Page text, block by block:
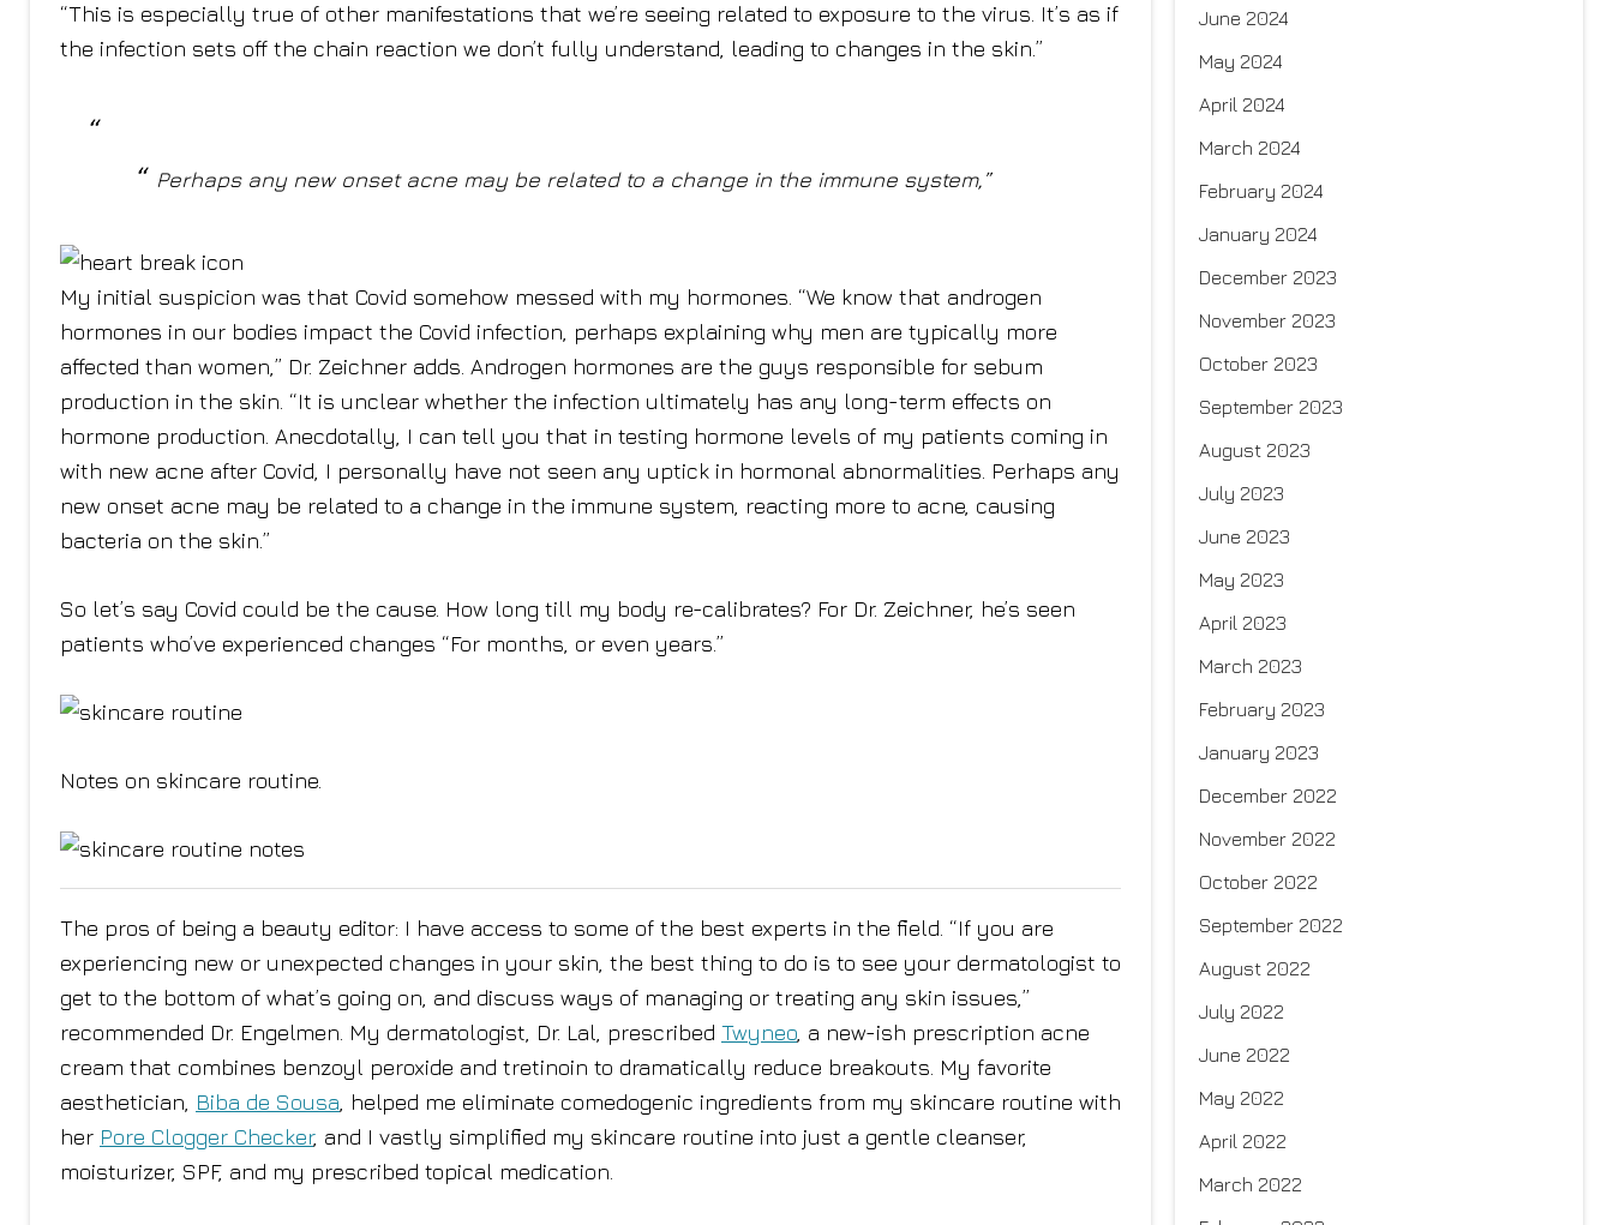
“This is especially true of other manifestations that we’re seeing related to exposure to the virus. It’s as if
the infection sets off the chain reaction we don’t fully understand, leading to changes in the skin.”
Perhaps any new onset acne may be related to a change in the immune system,”
My initial suspicion was that Covid somehow messed with my hormones. “We know that androgen
hormones in our bodies impact the Covid infection, perhaps explaining why men are typically more
affected than women,” Dr. Zeichner adds. Androgen hormones are the guys responsible for sebum
production in the skin. “It is unclear whether the infection ultimately has any long-term effects on
hormone production. Anecdotally, I can tell you that in testing hormone levels of my patients coming in
with new acne after Covid, I personally have not seen any uptick in hormonal abnormalities. Perhaps any
new onset acne may be related to a change in the immune system, reacting more to acne, causing
bacteria on the skin.”
So let’s say Covid could be the cause. How long till my body re-calibrates? For Dr. Zeichner, he’s seen
patients who’ve experienced changes “For months, or even years.”
Notes on skincare routine.
The pros of being a beauty editor: I have access to some of the best experts in the field. “If you are
experiencing new or unexpected changes in your skin, the best thing to do is to see your dermatologist to
get to the bottom of what’s going on, and discuss ways of managing or treating any skin issues,”
recommended Dr. Engelmen. My dermatologist, Dr. Lal, prescribed Twyneo , a new-ish prescription acne
cream that combines benzoyl peroxide and tretinoin to dramatically reduce breakouts. My favorite
aesthetician, Biba de Sousa , helped me eliminate comedogenic ingredients from my skincare routine with
her Pore Clogger Checker, and I vastly simplified my skincare routine into just a gentle cleanser,
moisturizer, SPF, and my prescribed topical medication.
June 2024
May 2024
April 2024
March 2024
February 2024
January 2024
December 2023
November 2023
October 2023
September 2023
August 2023
July 2023
June 2023
May 2023
April 2023
March 2023
February 2023
January 2023
December 2022
November 2022
October 2022
September 2022
August 2022
July 2022
June 2022
May 2022
April 2022
March 2022